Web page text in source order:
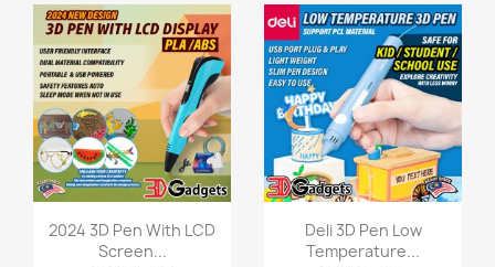
Quick view
2024 3D Pen With LCD
Screen...
Quick view
Deli 3D Pen Low
Temperature...